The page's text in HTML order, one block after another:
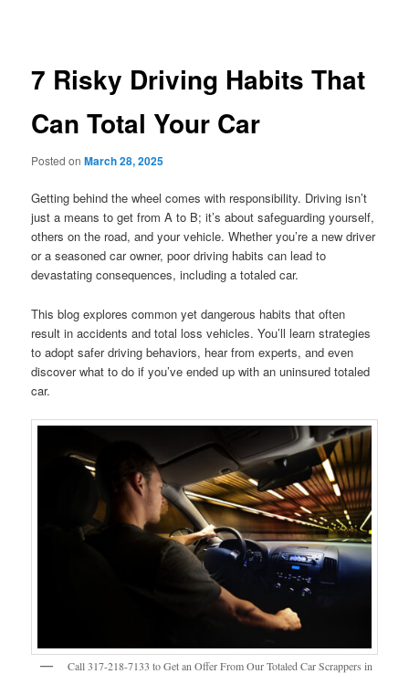
7 Risky Driving Habits That
Can Total Your Car
Posted onMarch 28, 2025
Getting behind the wheel comes with responsibility. Driving isn’t
just a means to get from A to B; it’s about safeguarding yourself,
others on the road, and your vehicle. Whether you’re a new driver
or a seasoned car owner, poor driving habits can lead to
devastating consequences, including a totaled car.
This blog explores common yet dangerous habits that often
result in accidents and total loss vehicles. You’ll learn strategies
to adopt safer driving behaviors, hear from experts, and even
discover what to do if you’ve ended up with an uninsured totaled
car.
Call 317-218-7133 to Get an Offer From Our Totaled Car Scrappers in